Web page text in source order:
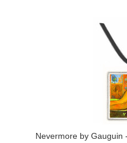
Nevermore by Gauguin